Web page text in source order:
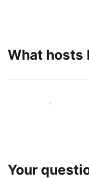
What hosts
Join hosts like you
Your